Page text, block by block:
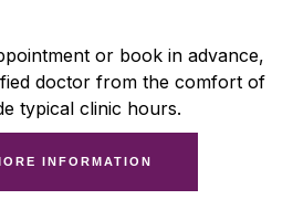
or book in advance,
doctor from the comfort of
typical clinic hours.
INFORMATION